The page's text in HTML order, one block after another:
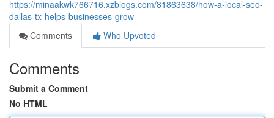
https://minaakwk766716.xzblogs.com/81863638/how-a-local-seo-
dallas-tx-helps-businesses-grow
Comments
Who Upvoted
Comments
Submit a Comment
No HTML